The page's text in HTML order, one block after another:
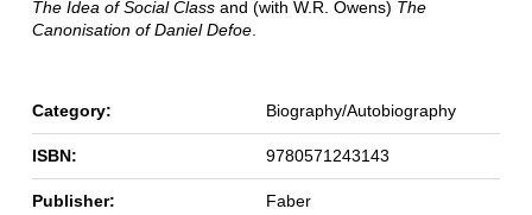
The Idea of Social Classand (with W.R. Owens) The
Canonisation of Daniel Defoe.
Category: Biography/Autobiography
ISBN: 9780571243143
Publisher: Faber